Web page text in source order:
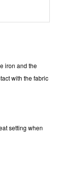
iron and the
with the fabric
setting when